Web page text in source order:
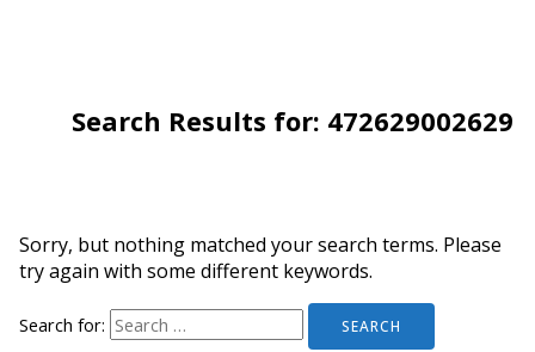
Search Results for: 472629002629
Sorry, but nothing matched your search terms. Please
try again with some different keywords.
Search for: